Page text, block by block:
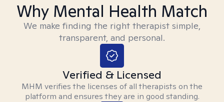
Why Mental Health Match
We make finding the right therapist simple,
transparent, and personal.
Verified & Licensed
MHM verifies the licenses of all therapists on the
platform and ensures they are in good standing.